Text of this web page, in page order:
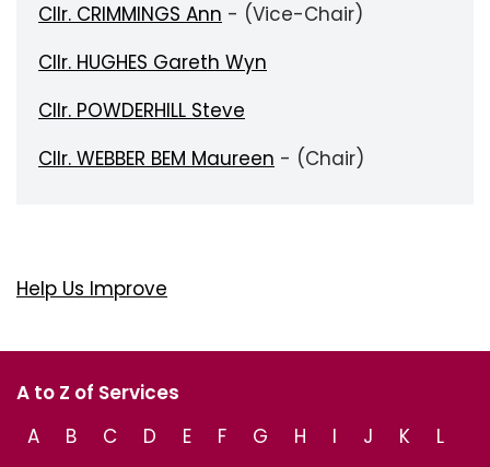
Cllr. CRIMMINGS Ann - (Vice-Chair)
Cllr. HUGHES Gareth Wyn
Cllr. POWDERHILL Steve
Cllr. WEBBER BEM Maureen - (Chair)
Help Us Improve
A to Z of Services
A
B C D E F G H I J K
L